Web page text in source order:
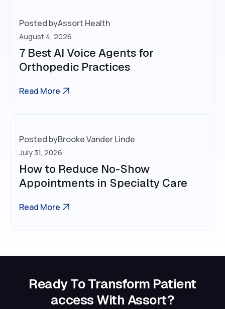
Posted byAssort Health
August 4, 2026
7 Best AI Voice Agents for
Orthopedic Practices
Read More
Posted byBrooke Vander Linde
July 31, 2026
How to Reduce No-Show
Appointments in Specialty Care
Read More
Ready To Transform Patient
access With Assort?